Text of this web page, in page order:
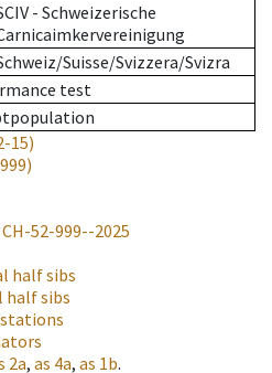
- Schweizerische
Suisse/Svizzera/Svizra
test
15)
CH-52-999--2025
half sibs
half sibs
2a, as 4a, as 1b.